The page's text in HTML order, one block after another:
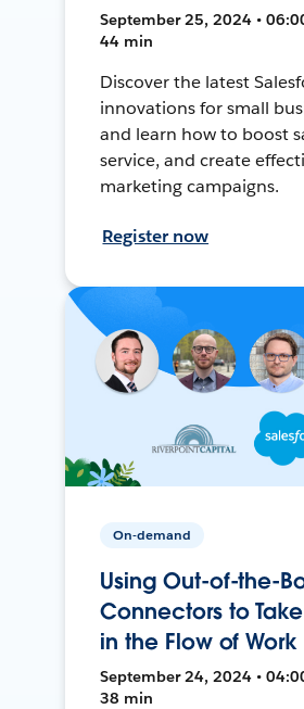
September 25, 2024 •
44 min
Discover the latest
innovations for small
and learn how to boost
service, and create
marketing campaigns.
Register now
On-demand
Using Out-of-the-
Connectors to
in the Flow of Work
September 24, 2024 •
38 min